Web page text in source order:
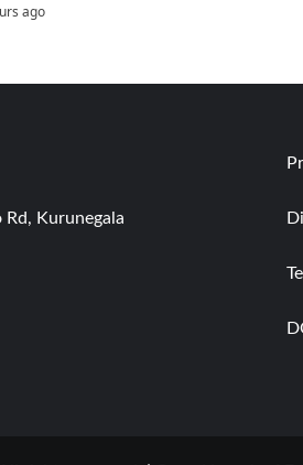
ago
Rd, Kurunegala